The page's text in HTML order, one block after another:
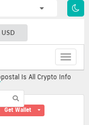
USD
Toggle
Get Wallet